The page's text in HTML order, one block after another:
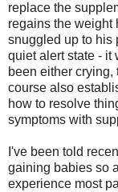
replace the
regains the
snuggled up to his
quiet alert state - it
been either
course also
how to resolve
symptoms with
I've been told
gaining babies so
experience most